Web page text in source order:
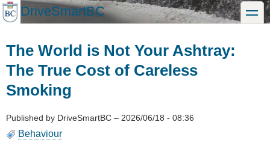
Skip
to
DriveSmartBC toggle
The World is Not Your Ashtray:
The True Cost of Careless
Smoking
Published by DriveSmartBC – 2026/06/18 - 08:36
Behaviour